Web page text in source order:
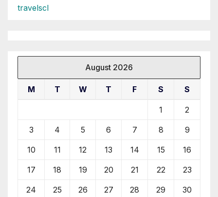
travelscl
August 2026
M T W T F S S
1 2
3 4 5 6 7 8 9
10 11 12 13 14 15 16
17 18 19 20 21 22 23
24 25 26 27 28 29 30